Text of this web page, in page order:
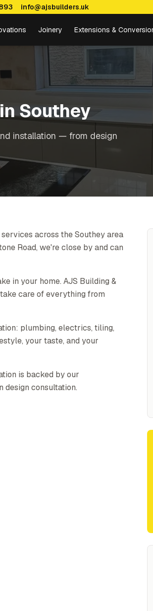
info@ajsbuilders.uk
Joinery Extensions &
Southey
installation — from design
across the Southey area
Road, we're close by and can
in your home. AJS Building &
care of everything from
plumbing, electrics, tiling,
your taste, and your
is backed by our
design consultation.